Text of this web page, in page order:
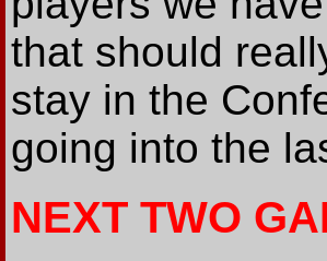
that should
stay in the
going into the
NEXT TWO